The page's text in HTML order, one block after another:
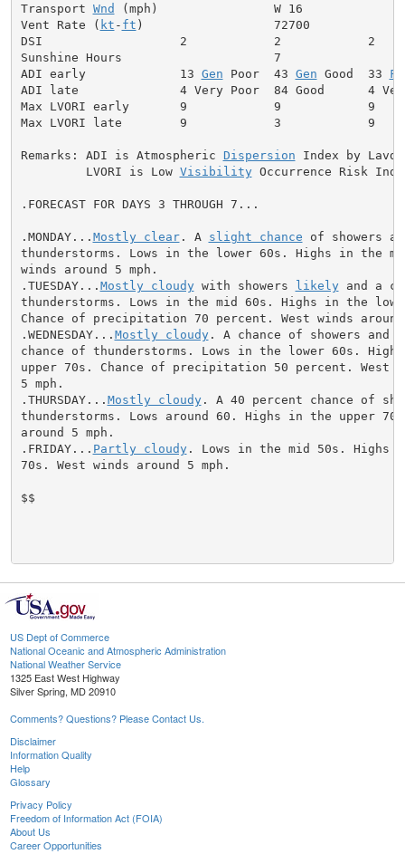
Transport Wnd (mph)                W 16
Vent Rate ( kt - ft )                  72700
DSI                   2            2            2
Sunshine Hours                     7
ADI early             13 Gen Poor  43 Gen Good  33
ADI late              4 Very Poor  84 Good      4 Very
Max LVORI early       9            9            9
Max LVORI late        9            3            9
Remarks: ADI is Atmospheric Dispersion Index by
         LVORI is Low
Visibility Occurrence Risk
.FORECAST FOR DAYS 3 THROUGH 7...
.MONDAY... Mostly clear. A slight chance of showers
thunderstorms. Lows in the lower 60s. Highs in the
winds around 5 mph.
.TUESDAY... Mostly cloudy with showers likely and a
thunderstorms. Lows in the mid 60s. Highs in the
Chance of precipitation 70 percent. West winds
.WEDNESDAY... Mostly cloudy. A chance of showers and
chance of thunderstorms. Lows in the lower 60s.
upper 70s. Chance of precipitation 50 percent. West
5 mph.
.THURSDAY... Mostly cloudy. A 40 percent chance of
thunderstorms. Lows around 60. Highs in the upper
around 5 mph.
.FRIDAY... Partly cloudy. Lows in the mid 50s. Highs
70s. West winds around 5 mph.
$$
US Dept of Commerce
National Oceanic and Atmospheric Administration
National Weather Service
1325 East West Highway
Silver Spring, MD 20910
Comments? Questions? Please Contact Us.
Disclaimer
Information Quality
Help
Glossary
Privacy Policy
Freedom of Information Act (FOIA)
About Us
Career Opportunities